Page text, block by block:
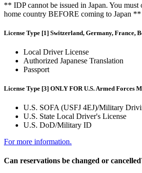
** IDP cannot be issued in Japan. You
home country BEFORE coming to Japan **
License Type [1] Switzerland, Germany, France,
Local Driver License
Authorized Japanese Translation
Passport
License Type [3] ONLY FOR U.S. Armed Forces
U.S. SOFA (USFJ 4EJ)/Military
U.S. State Local Driver's License
U.S. DoD/Military ID
For more information.
Can reservations be changed or